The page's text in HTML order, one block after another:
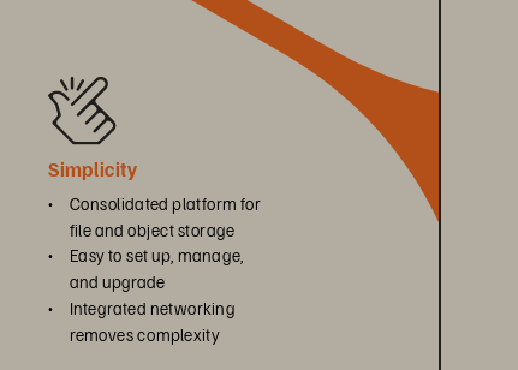
Simplicity
•
Consolidated platform for
file and object storage
•
Easy to set up, manage,
and upgrade
•
Integrated networking
removes complexity